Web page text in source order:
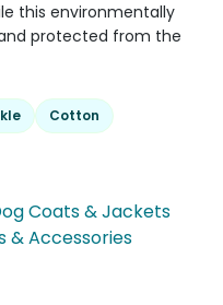
this environmentally
protected from the
Cotton
Coats & Jackets
& Accessories